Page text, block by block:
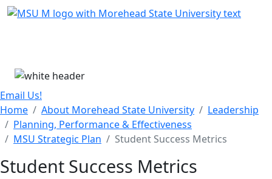
Skip Menu
Email Us!
Home
About Morehead State University
Leadership
Planning, Performance & Effectiveness
MSU Strategic Plan
Student Success Metrics
Student Success Metrics